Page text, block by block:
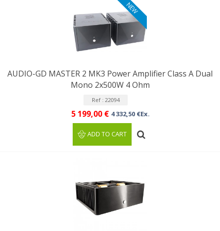
NEW
AUDIO-GD MASTER 2 MK3 Power Amplifier Class A Dual
Mono 2x500W 4 Ohm
Ref : 22094
5 199,00 € 4 332,50 €Ex.
ADD TO CART